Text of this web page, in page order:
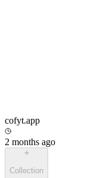
cofyt.app
2 months ago
Collection